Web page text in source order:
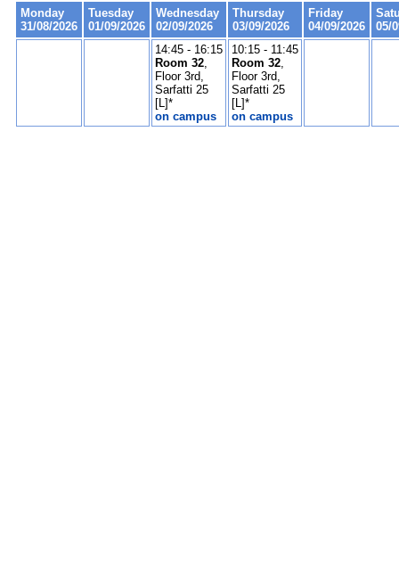
Monday
31/08/2026
Tuesday
01/09/2026
Wednesday
02/09/2026
Thursday
03/09/2026
Friday
04/09/2026
05/
14:45 - 16:15
Room 32,
Floor 3rd,
Sarfatti 25
[L]*
on campus
10:15 - 11:45
Room 32,
Floor 3rd,
Sarfatti 25
[L]*
on campus